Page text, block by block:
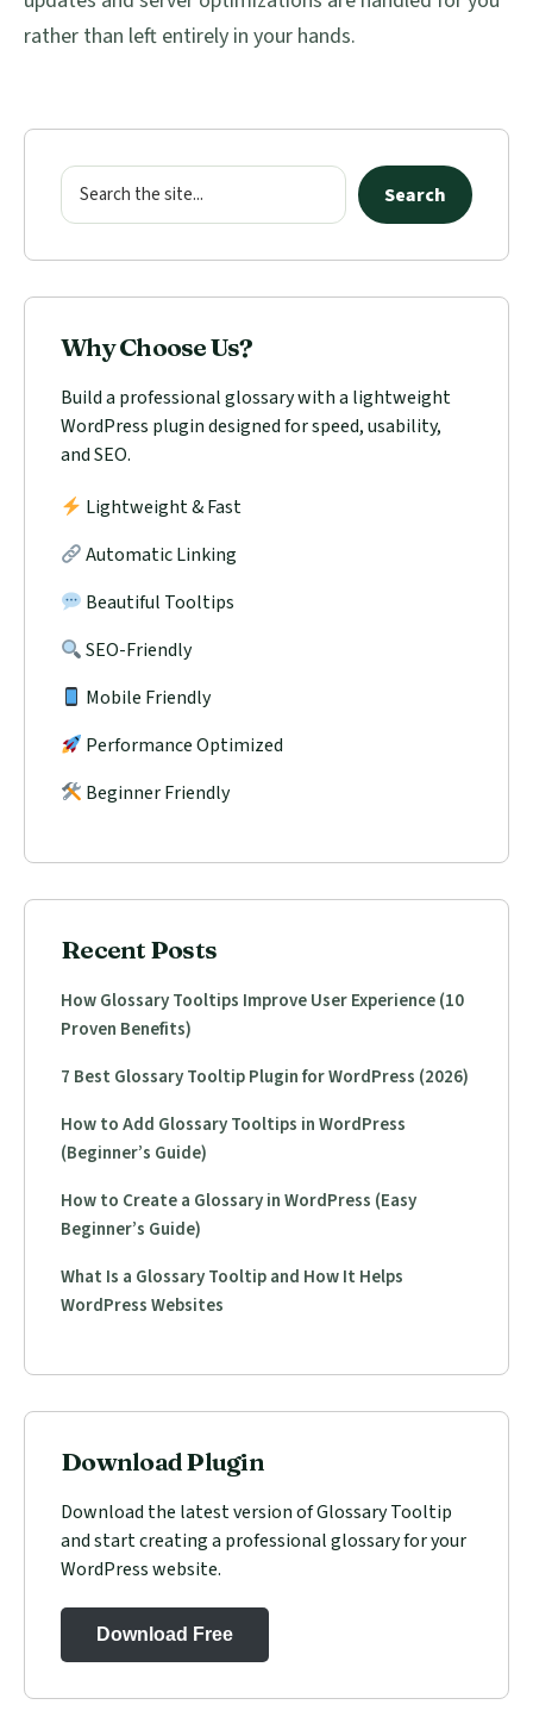
rather than left entirely in your hands.
Primary
Sidebar
Search
Search
Why Choose Us?
Build a professional glossary with a lightweight
WordPress plugin designed for speed, usability,
and SEO.
Lightweight & Fast
Automatic Linking
Beautiful Tooltips
SEO-Friendly
Mobile Friendly
Performance Optimized
Beginner Friendly
Recent Posts
How Glossary Tooltips Improve User Experience (10
Proven Benefits)
7 Best Glossary Tooltip Plugin for WordPress (2026)
How to Add Glossary Tooltips in WordPress
(Beginner’s Guide)
How to Create a Glossary in WordPress (Easy
Beginner’s Guide)
What Is a Glossary Tooltip and How It Helps
WordPress Websites
Download Plugin
Download the latest version of Glossary Tooltip
and start creating a professional glossary for your
WordPress website.
Download Free